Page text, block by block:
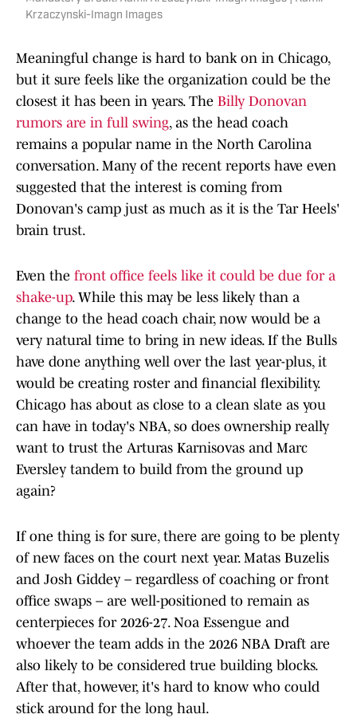
Krzaczynski-Imagn Images
Meaningful change is hard to bank on in Chicago,
but it sure feels like the organization could be the
closest it has been in years. The Billy Donovan
rumors are in full swing, as the head coach
remains a popular name in the North Carolina
conversation. Many of the recent reports have even
suggested that the interest is coming from
Donovan's camp just as much as it is the Tar Heels'
brain trust.
Even the front office feels like it could be due for a
shake-up. While this may be less likely than a
change to the head coach chair, now would be a
very natural time to bring in new ideas. If the Bulls
have done anything well over the last year-plus, it
would be creating roster and financial flexibility.
Chicago has about as close to a clean slate as you
can have in today's NBA, so does ownership really
want to trust the Arturas Karnisovas and Marc
Eversley tandem to build from the ground up
again?
If one thing is for sure, there are going to be plenty
of new faces on the court next year. Matas Buzelis
and Josh Giddey – regardless of coaching or front
office swaps – are well-positioned to remain as
centerpieces for 2026-27. Noa Essengue and
whoever the team adds in the 2026 NBA Draft are
also likely to be considered true building blocks.
After that, however, it's hard to know who could
stick around for the long haul.